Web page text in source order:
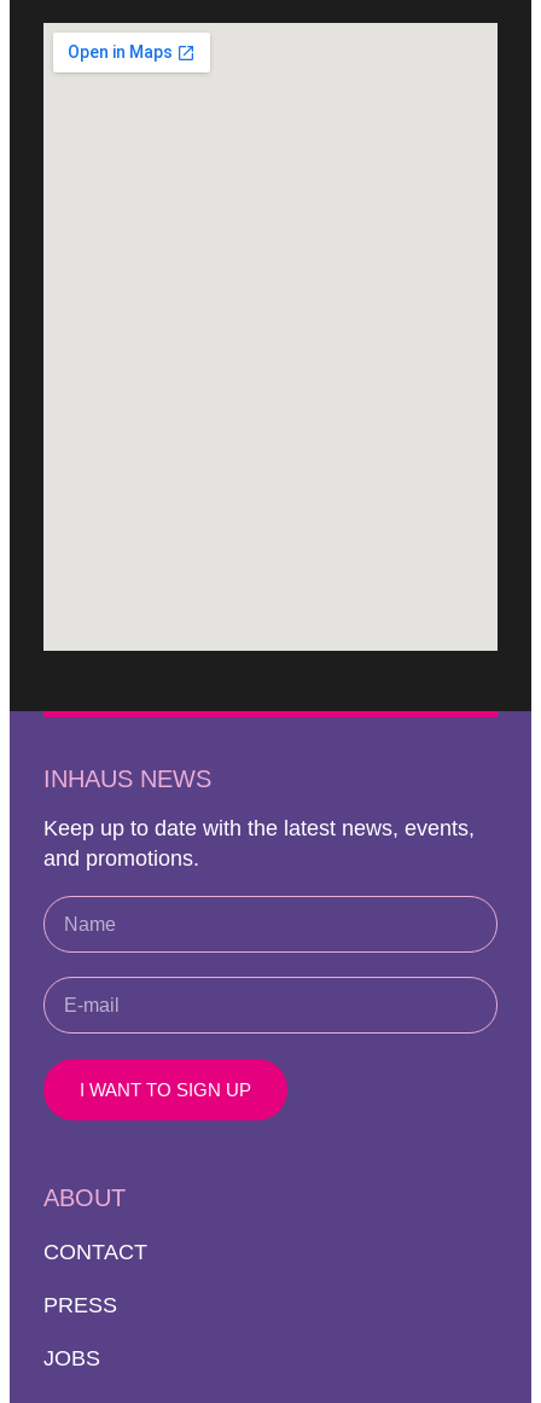
INHAUS NEWS
Keep up to date with the latest news, events,
and promotions.
I WANT TO SIGN UP
ABOUT
CONTACT
PRESS
JOBS